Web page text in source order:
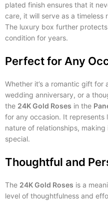
plated finish ensures that it
care, it will serve as a timeless
The luxury box further
condition for years.
Perfect for Any
Whether it’s a romantic gift for
wedding anniversary, or a
the 24K Gold Roses in the
for any occasion. It represents
nature of relationships,
special.
Thoughtful and
The 24K Gold Roses is a
level of thoughtfulness and